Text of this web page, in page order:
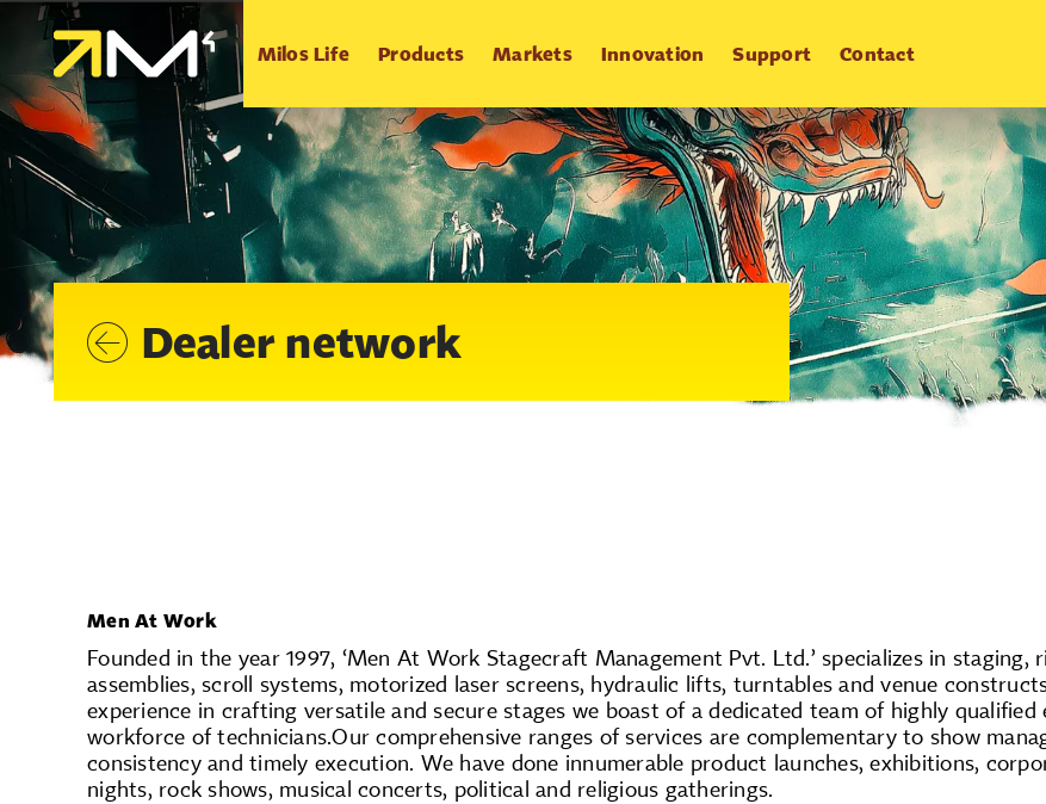
Milos Life Products Markets Innovation Support Contact
Dealer network
Men At Work
Founded in the year 1997, ‘Men At Work Stagecraft Management Pvt. Ltd.’ specializes in
assemblies, scroll systems, motorized laser screens, hydraulic lifts, turntables and venue
experience in crafting versatile and secure stages we boast of a dedicated team of highly qualified
workforce of technicians.Our comprehensive ranges of services are complementary to show
consistency and timely execution. We have done innumerable product launches, exhibitions,
nights, rock shows, musical concerts, political and religious gatherings.